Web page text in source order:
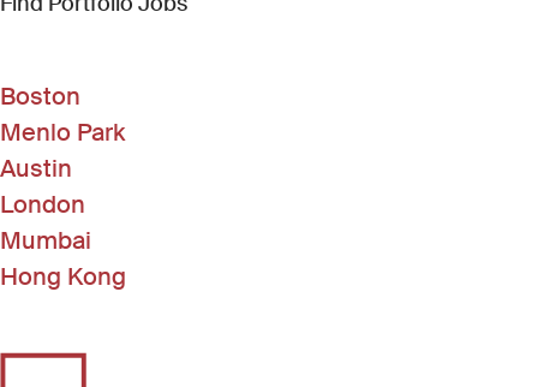
Boston
Menlo Park
Austin
London
Mumbai
Hong Kong